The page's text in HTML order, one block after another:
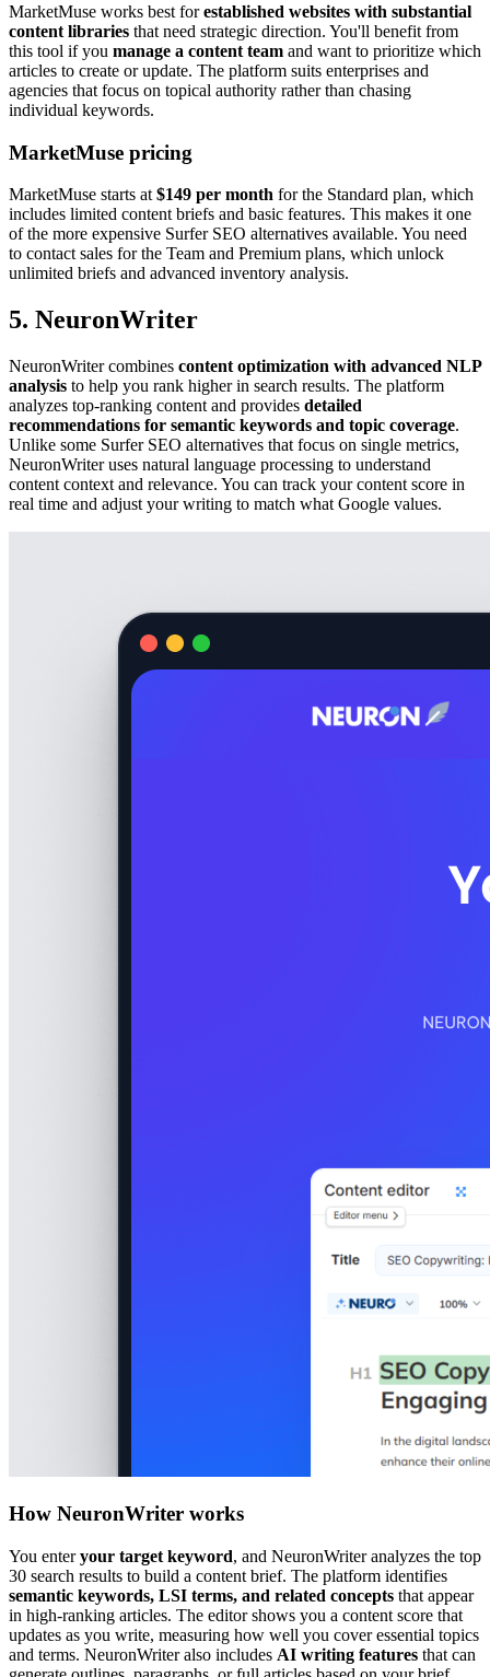
MarketMuse works best forestablished websites with substantial
content libraries that need strategic direction. You'll benefit from
this tool if you manage a content team and want to prioritize which
articles to create or update. The platform suits enterprises and
agencies that focus on topical authority rather than chasing
individual keywords.
MarketMuse pricing
MarketMuse starts at $149 per month for the Standard plan, which
includes limited content briefs and basic features. This makes it one
of the more expensive Surfer SEO alternatives available. You need
to contact sales for the Team and Premium plans, which unlock
unlimited briefs and advanced inventory analysis.
5. NeuronWriter
NeuronWriter combines content optimization with advanced NLP
analysis to help you rank higher in search results. The platform
analyzes top-ranking content and provides detailed
recommendations for semantic keywords and topic coverage.
Unlike some Surfer SEO alternatives that focus on single metrics,
NeuronWriter uses natural language processing to understand
content context and relevance. You can track your content score in
real time and adjust your writing to match what Google values.
How NeuronWriter works
You enteryour target keyword, and NeuronWriter analyzes the top
30 search results to build a content brief. The platform identifies
semantic keywords, LSI terms, and related concepts that appear
in high-ranking articles. The editor shows you a content score that
updates as you write, measuring how well you cover essential topics
and terms. NeuronWriter also includes AI writing features that can